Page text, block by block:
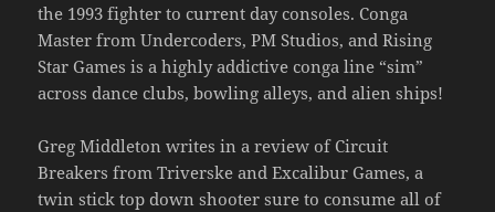
the 1993 fighter to current day consoles. Conga
Master from Undercoders, PM Studios, and Rising
Star Games is a highly addictive conga line “sim”
across dance clubs, bowling alleys, and alien ships!
Greg Middleton writes in a review of Circuit
Breakers from Triverske and Excalibur Games, a
twin stick top down shooter sure to consume all of